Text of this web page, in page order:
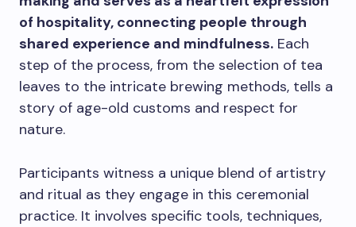
of hospitality, connecting people through
shared experience and mindfulness. Each
step of the process, from the selection of tea
leaves to the intricate brewing methods, tells a
story of age-old customs and respect for
nature.
Participants witness a unique blend of artistry
and ritual as they engage in this ceremonial
practice. It involves specific tools, techniques,